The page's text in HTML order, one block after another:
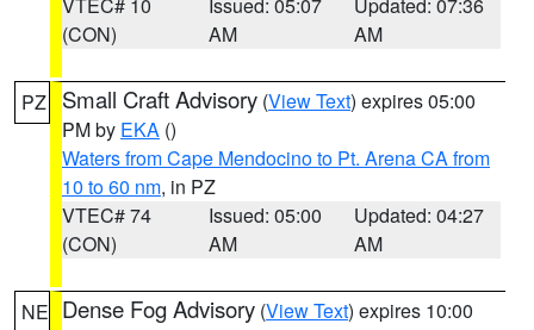
(CON)
AM
AM
PZ Small Craft Advisory (View Text) expires 05:00
PM by EKA ()
Waters from Cape Mendocino to Pt. Arena CA from
10 to 60 nm, in PZ
VTEC# 74
(CON)
Issued: 05:00
AM
Updated: 04:27
AM
NE Dense Fog Advisory (View Text) expires 10:00